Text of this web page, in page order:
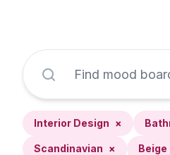
Interior Design ×
Scandinavian × Beige